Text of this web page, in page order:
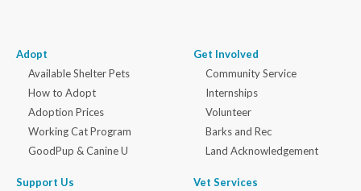
Adopt
Available Shelter Pets
How to Adopt
Adoption Prices
Working Cat Program
GoodPup & Canine U
Support Us
Get Involved
Community Service
Internships
Volunteer
Barks and Rec
Land Acknowledgement
Vet Services